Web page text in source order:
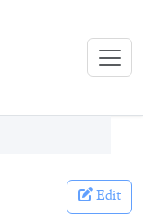
Edit